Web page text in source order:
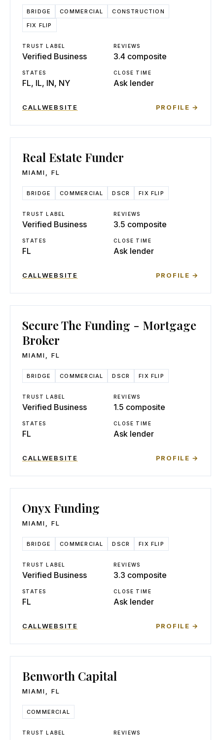
BRIDGE COMMERCIAL
CONSTRUCTION
FIX FLIP
TRUST LABEL
Verified Business
REVIEWS
3.4 composite
STATES
FL, IL, IN, NY
CLOSE TIME
Ask lender
CALLWEBSITE PROFILE →
Real Estate Funder
MIAMI FL
BRIDGE COMMERCIAL DSCR FIX FLIP
TRUST LABEL
Verified Business
REVIEWS
3.5 composite
STATES
FL
CLOSE TIME
Ask lender
CALLWEBSITE PROFILE →
Secure The Funding - Mortgage
Broker
MIAMI FL
BRIDGE COMMERCIAL DSCR FIX FLIP
TRUST LABEL
Verified Business
REVIEWS
1.5 composite
STATES
FL
CLOSE TIME
Ask lender
CALLWEBSITE PROFILE →
Onyx Funding
MIAMI FL
BRIDGE COMMERCIAL DSCR FIX FLIP
TRUST LABEL
Verified Business
REVIEWS
3.3 composite
STATES
FL
CLOSE TIME
Ask lender
CALLWEBSITE PROFILE →
Benworth Capital
MIAMI FL
COMMERCIAL
TRUST LABEL REVIEWS